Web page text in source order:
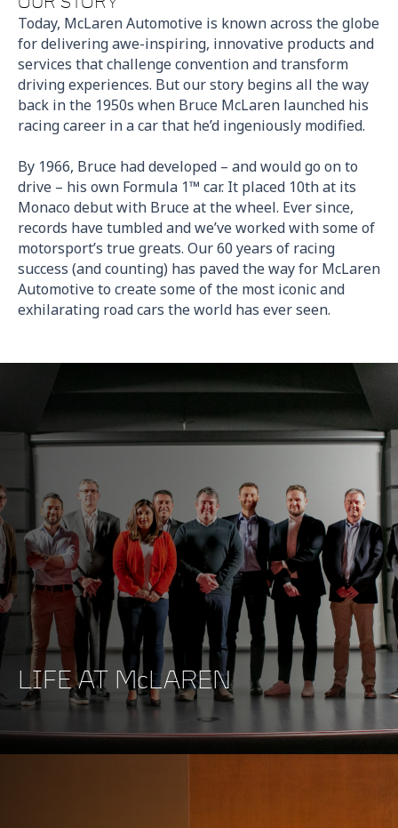
Today, McLaren Automotive is known across the globe
for delivering awe-inspiring, innovative products and
services that challenge convention and transform
driving experiences. But our story begins all the way
back in the 1950s when Bruce McLaren launched his
racing career in a car that he’d ingeniously modified.
By 1966, Bruce had developed – and would go on to
drive – his own Formula 1™ car. It placed 10th at its
Monaco debut with Bruce at the wheel. Ever since,
records have tumbled and we’ve worked with some of
motorsport’s true greats. Our 60 years of racing
success (and counting) has paved the way for McLaren
Automotive to createsome of the most iconic and
exhilarating road cars the world has ever seen.
LIFE AT McLAREN